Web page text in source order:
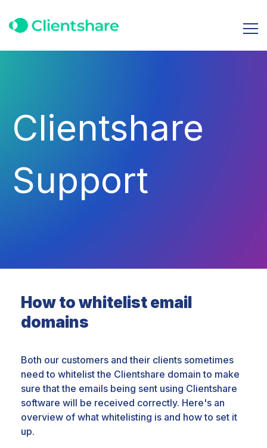
Clientshare
Support
How to whitelist email
domains
Both our customers and their clients sometimes
need to whitelist the Clientshare domain to make
sure that the emails being sent using Clientshare
software will be received correctly. Here's an
overview of what whitelisting is and how to set it
up.